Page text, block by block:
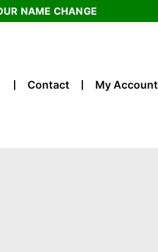
NAME CHANGE
Contact My Account